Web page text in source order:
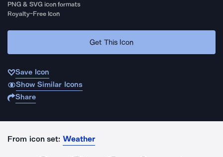
PNG & SVG icon formats
Royalty-Free Icon
Get This Icon
Save Icon
Show Similar Icons
Share
From icon set: Weather